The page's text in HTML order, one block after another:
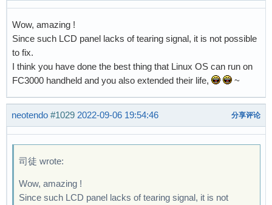
Wow, amazing !
Since such LCD panel lacks of tearing signal, it is not possible
to fix.
I think you have done the best thing that Linux OS can run on
FC3000 handheld and you also extended their life,
~
neotendo #1029 2022-09-06 19:54:46 分享评论
司徒 wrote:
Wow, amazing !
Since such LCD panel lacks of tearing signal, it is not